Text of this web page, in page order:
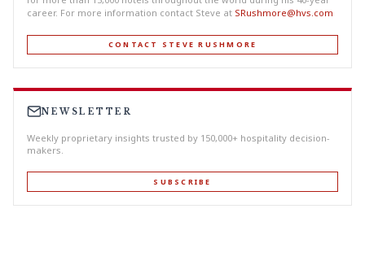
career. For more information contact Steve at SRushmore@hvs.com
CONTACT STEVE RUSHMORE
NEWSLETTER
Weekly proprietary insights trusted by 150,000+ hospitality decision-
makers.
SUBSCRIBE